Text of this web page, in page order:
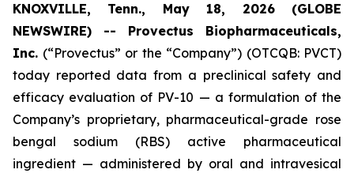
KNOXVILLE, Tenn., May 18, 2026 (GLOBE
NEWSWIRE) -- Provectus Biopharmaceuticals,
Inc. (“Provectus” or the “Company”) (OTCQB: PVCT)
today reported data from a preclinical safety and
efficacy evaluation of PV-10 — a formulation of the
Company’s proprietary, pharmaceutical-grade rose
bengal sodium (RBS) active pharmaceutical
ingredient — administered by oral and intravesical